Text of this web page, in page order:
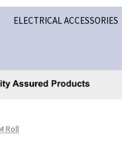
ELECTRICAL ACCESSORIES
Roll